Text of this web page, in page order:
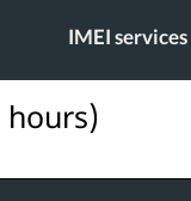
IMEI services
hours)